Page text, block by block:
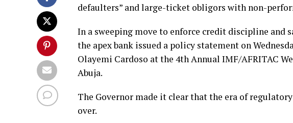
defaulters” and large-ticket obligors with non-
In a sweeping move to enforce credit discipline and
the apex bank issued a policy statement on
Olayemi Cardoso at the 4th Annual IMF/AFRITAC
Abuja.
The Governor made it clear that the era of
over.